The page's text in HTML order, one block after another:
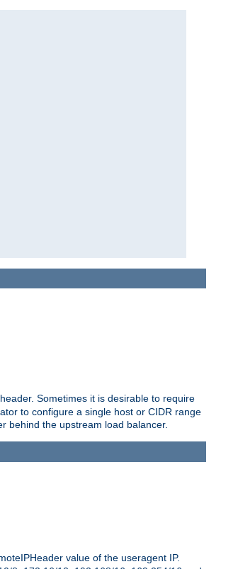
Sometimes it is desirable to require
to configure a single host or CIDR range
behind the upstream load balancer.
value of the useragent IP.